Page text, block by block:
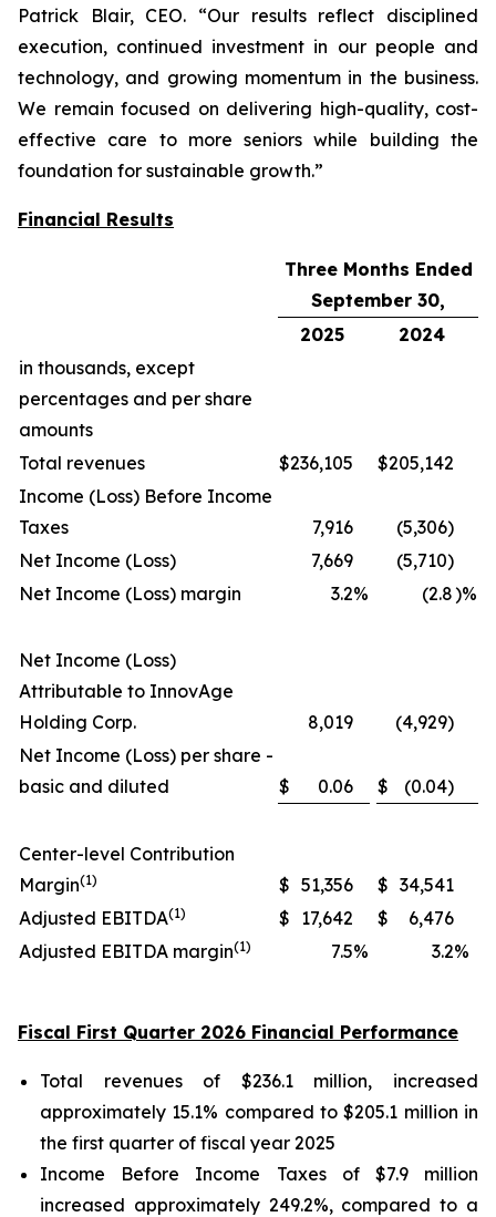
Patrick Blair, CEO. “Our results reflect disciplined
execution, continued investment in our people and
technology, and growing momentum in the business.
We remain focused on delivering high-quality, cost-
effective care to more seniors while building the
foundation for sustainable growth.”
Financial Results
Three Months Ended
September 30,
2025
2024
in thousands, except
percentages and per share
amounts
Total revenues
$236,105 $205,142
Income (Loss) Before Income
Taxes
7,916
(5,306)
Net Income (Loss)
7,669
(5,710)
Net Income (Loss) margin
3.2% (2.8)%
Net Income (Loss)
Attributable to InnovAge
Holding Corp.
8,019
(4,929)
Net Income (Loss) per share -
basic and diluted
$ 0.06 $ (0.04)
Center-level Contribution
Margin(1) $ 51,356 $ 34,541
Adjusted EBITDA(1) $ 17,642 $
6,476
Adjusted EBITDA margin(1) 7.5% 3.2%
Fiscal First Quarter 2026 Financial Performance
Total revenues of $236.1 million, increased
approximately 15.1% compared to $205.1 million in
the first quarter of fiscal year 2025
Income Before Income Taxes of $7.9 million
increased approximately 249.2%, compared to a